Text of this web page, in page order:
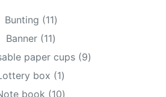
Bunting 1111
products
Banner 1111
products
paper cups 99
box 11
product
book 1010